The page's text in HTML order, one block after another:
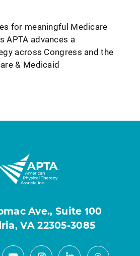
for meaningful Medicare
APTA advances a
across Congress and the
& Medicaid
Ave., Suite 100
VA 22305-3085